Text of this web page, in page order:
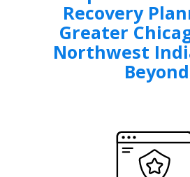
Recovery
Greater
Northwest
Beyond